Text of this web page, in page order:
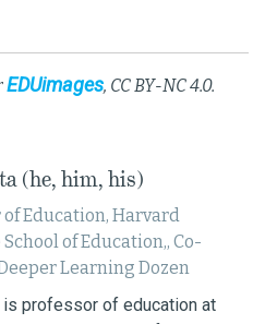
EDUimages, CC BY-NC 4.0.
(he, him, his)
of Education, Harvard
of Education,, Co-
Learning Dozen
professor of education at